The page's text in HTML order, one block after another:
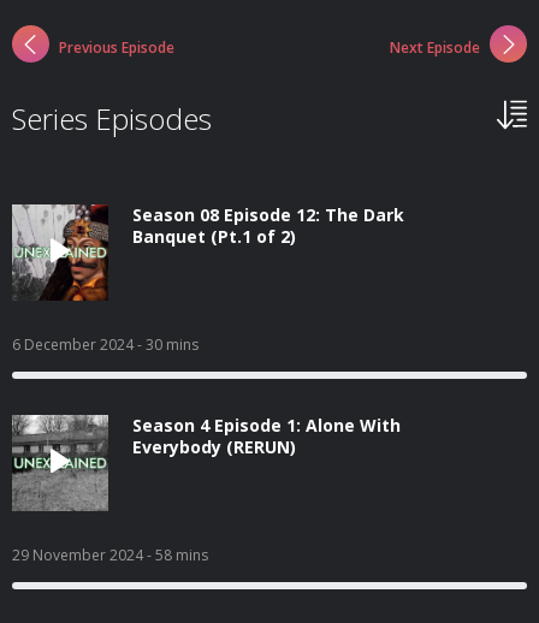
Previous Episode Next Episode
Series Episodes
Season 08 Episode 12: The Dark
Banquet (Pt.1 of 2)
6 December 2024- 30 mins
Season 4 Episode 1: Alone With
Everybody (RERUN)
29 November 2024- 58 mins